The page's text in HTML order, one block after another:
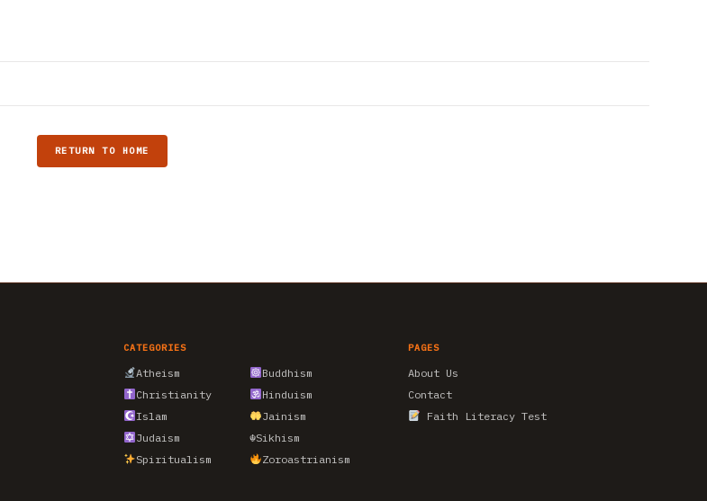
RETURN TO HOME
CATEGORIES
Atheism
Buddhism
Christianity
Hinduism
Islam
Jainism
Judaism
☬Sikhism
Spiritualism
Zoroastrianism
PAGES
About Us
Contact
Faith Literacy Test